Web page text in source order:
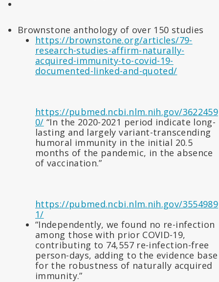
Brownstone anthology of over 150 studies
https://brownstone.org/articles/79-
research-studies-affirm-naturally-
acquired-immunity-to-covid-19-
documented-linked-and-quoted/
https://pubmed.ncbi.nlm.nih.gov/3622459
0/ “In the 2020-2021 period indicate long-
lasting and largely variant-transcending
humoral immunity in the initial 20.5
months of the pandemic, in the absence
of vaccination.”
https://pubmed.ncbi.nlm.nih.gov/3554989
1/
“Independently, we found no re-infection
among those with prior COVID-19,
contributing to 74,557 re-infection-free
person-days, adding to the evidence base
for the robustness of naturally acquired
immunity.”